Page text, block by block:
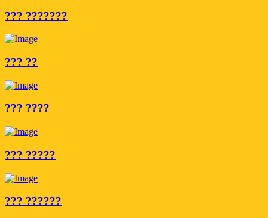
??? ???????
??? ??
??? ????
??? ?????
??? ??????